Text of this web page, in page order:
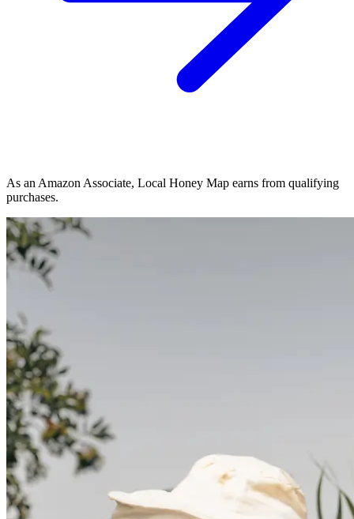
As an Amazon Associate, Local Honey Map earns from qualifying
purchases.